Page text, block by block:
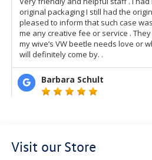
Visit our Store